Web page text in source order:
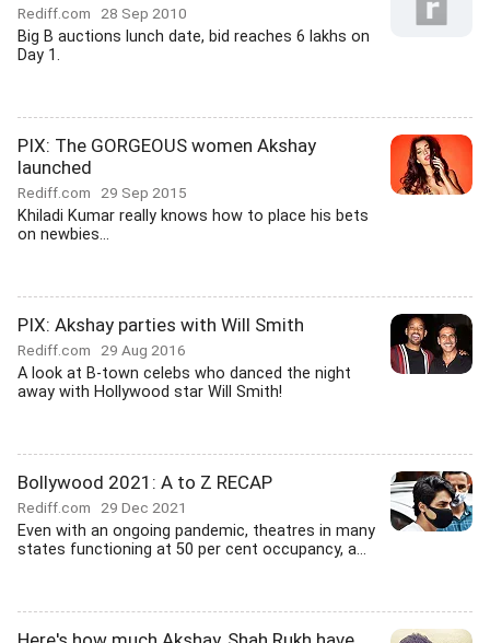
Rediff.com 28 Sep 2010
Big B auctions lunch date, bid reaches 6 lakhs on
Day 1.
PIX: The GORGEOUS women Akshay
launched
Rediff.com 29 Sep 2015
Khiladi Kumar really knows how to place his bets
on newbies...
PIX: Akshay parties with Will Smith
Rediff.com 29 Aug 2016
A look at B-town celebs who danced the night
away with Hollywood star Will Smith!
Bollywood 2021: A to Z RECAP
Rediff.com 29 Dec 2021
Even with an ongoing pandemic, theatres in many
states functioning at 50 per cent occupancy, a...